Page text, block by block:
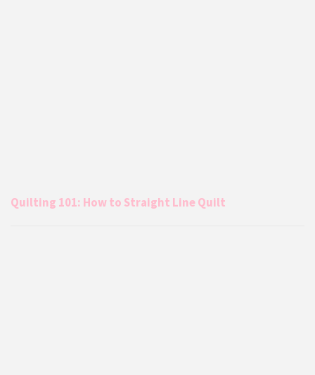
Quilting 101: How to Straight Line Quilt